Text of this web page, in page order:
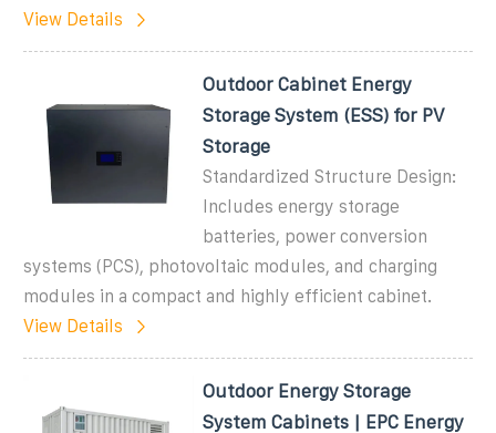
View Details
Outdoor Cabinet Energy
Storage System (ESS) for PV
Storage
Standardized Structure Design:
Includes energy storage
batteries, power conversion
systems (PCS), photovoltaic modules, and charging
modules in a compact and highly efficient cabinet.
View Details
Outdoor Energy Storage
System Cabinets | EPC Energy